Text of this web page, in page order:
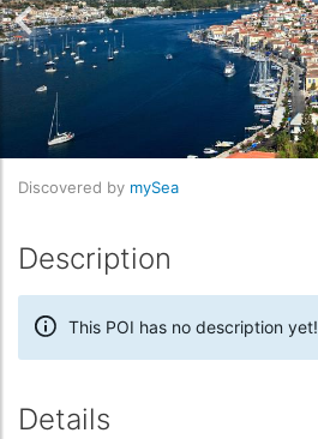
Discovered by mySea
Description
This POI has no description yet!
Details